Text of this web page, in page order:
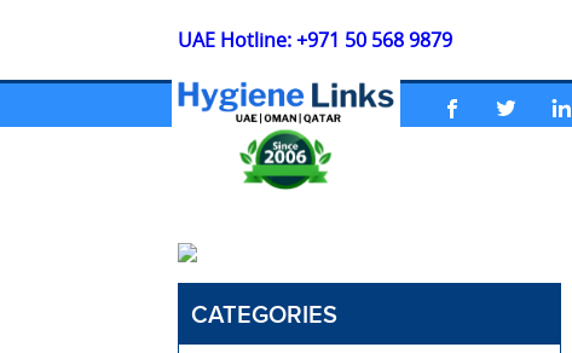
UAE Hotline: +971 50 568 9879
CATEGORIES